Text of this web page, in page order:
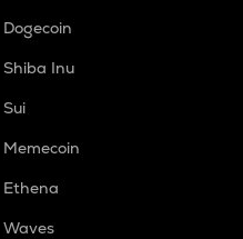
Dogecoin
Shiba Inu
Sui
Memecoin
Ethena
Waves